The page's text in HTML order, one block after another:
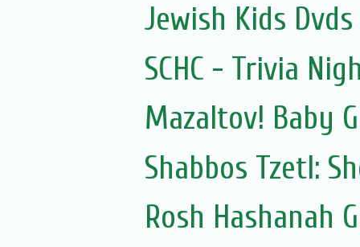
Jewish Kids Dvds
SCHC - Trivia
Mazaltov! Baby
Rosh Hashanah